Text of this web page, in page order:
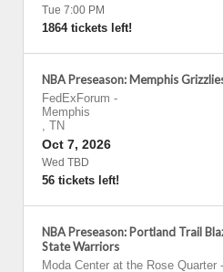
Tue 7:00 PM
1864 tickets left!
NBA Preseason: Memphis
FedExForum -
Memphis
, TN
Oct 7, 2026
Wed TBD
56 tickets left!
NBA Preseason: Portland Trail
State Warriors
Moda Center at the Rose Quarter -